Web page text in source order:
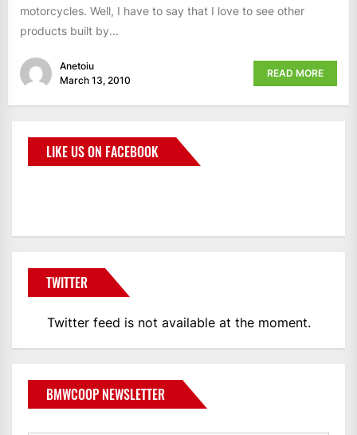
motorcycles. Well, I have to say that I love to see other
products built by...
Anetoiu
March 13, 2010
READ MORE
LIKE US ON FACEBOOK
TWITTER
Twitter feed is not available at the moment.
BMWCOOP NEWSLETTER